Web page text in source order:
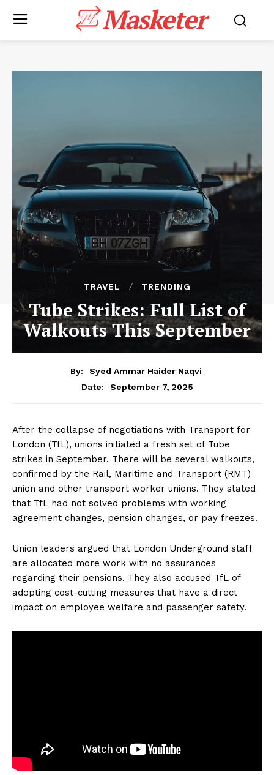
Masketer
TRAVEL TRENDING
Tube Strikes: Full List of
Walkouts This September
By:
Syed Ammar Haider Naqvi
Date:
September 7, 2025
After the collapse of negotiations with Transport for
London (TfL), unions initiated a fresh set of Tube
strikes in September. There will be several walkouts,
confirmed by the Rail, Maritime and Transport (RMT)
union and other transport worker unions. They stated
that TfL had not solved problems with working
agreement changes, pension changes, or pay freezes.
Union leaders argued that London Underground staff
are allocated more work with no assurances
regarding their pensions. They also accused TfL of
adopting cost-cutting measures that have a direct
impact on employee welfare and passenger safety.